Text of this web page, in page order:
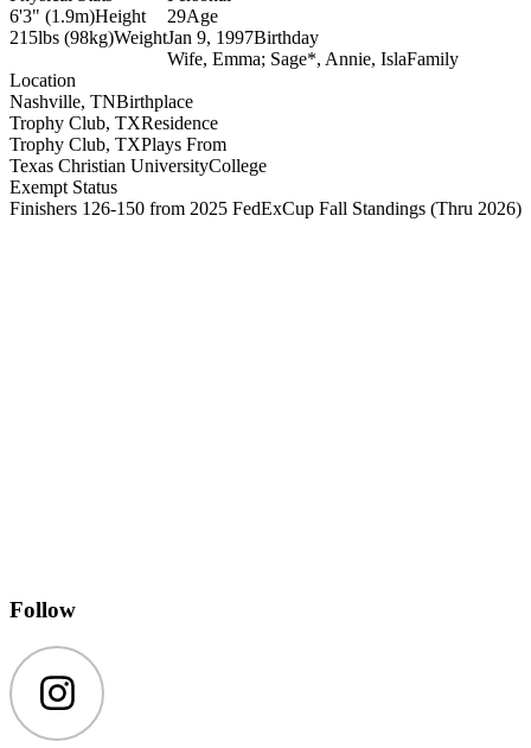
6'3" (1.9m)Height
215lbs (98kg)Weight
Exempt Status
Finishers 126-150 from 2025 FedExCup Fall Standings (Thru 2026)
Location
Nashville, TNBirthplace
Trophy Club, TXResidence
Trophy Club, TXPlays From
Texas Christian UniversityCollege
29Age
Jan 9, 1997Birthday
Wife, Emma; Sage*, Annie, IslaFamily
Follow
Instagram